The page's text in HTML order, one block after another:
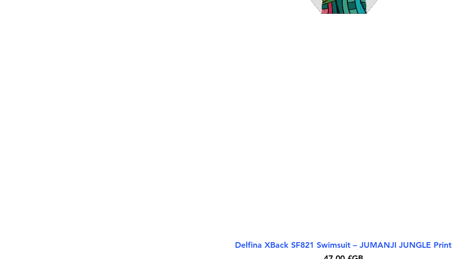
Aperçu rapide
Delfina XBack SF821 Swimsuit – JUMANJI JUNGLE Print